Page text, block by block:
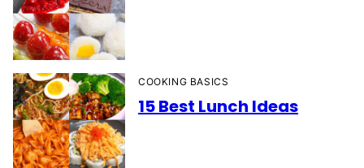
COOKING BASICS
15 Best Lunch Ideas